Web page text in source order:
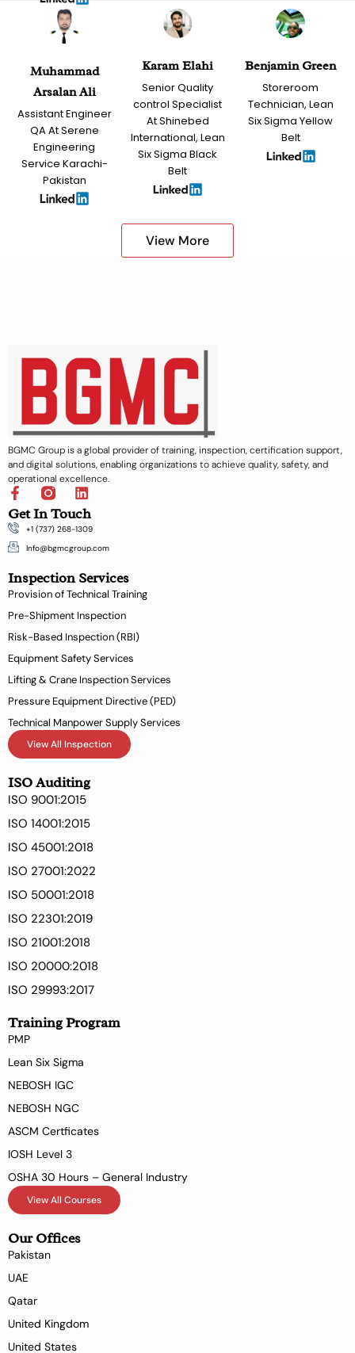
Muhammad
Arsalan Ali
Assistant Engineer
QA At Serene
Engineering
Service Karachi-
Pakistan
Karam Elahi
Senior Quality
control Specialist
At Shinebed
International, Lean
Six Sigma Black
Belt
Benjamin Green
Storeroom
Technician, Lean
Six Sigma Yellow
Belt
View More
BGMC Group is a global provider of training, inspection, certification support,
and digital solutions, enabling organizations to achieve quality, safety, and
operational excellence.
F
a
c
e
b
o
k
f
L
i
n
k
e
i
n
Get In Touch
+1 (737) 268-1309
Info@bgmcgroup.com
Inspection Services
Provision of Technical Training
Pre-Shipment Inspection
Risk-Based Inspection (RBI)
Equipment Safety Services
Lifting & Crane Inspection Services
Pressure Equipment Directive (PED)
Technical Manpower Supply Services
View All Inspection
ISO Auditing
ISO 9001:2015
ISO 14001:2015
ISO 45001:2018
ISO 27001:2022
ISO 50001:2018
ISO 22301:2019
ISO 21001:2018
ISO 20000:2018
ISO 29993:2017
Training Program
PMP
Lean Six Sigma
NEBOSH IGC
NEBOSH NGC
ASCM Certficates
IOSH Level 3
OSHA 30 Hours – General Industry
View All Courses
Our Offices
Pakistan
UAE
Qatar
United Kingdom
United States